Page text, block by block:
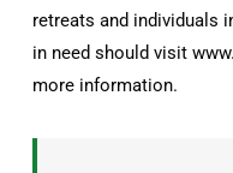
retreats and individuals
in need should visit
more information.